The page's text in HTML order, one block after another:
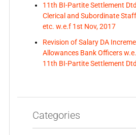
11th BI-Partite Settlement
Clerical and Subordinate
etc. w.e.f 1st Nov, 2017
Revision of Salary DA
Allowances Bank Officers
11th BI-Partite Settlement
Categories